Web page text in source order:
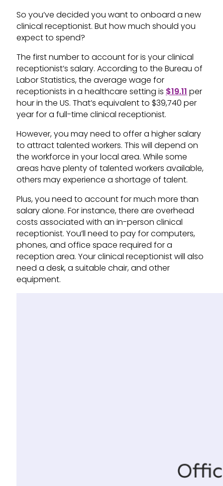
So you’ve decided you want to onboard a new
clinical receptionist. But how much should you
expect to spend?
The first number to account for is your clinical
receptionist’s salary. According to the Bureau of
Labor Statistics, the average wage for
receptionists in a healthcare setting is $19.11 per
hour in the US. That’s equivalent to $39,740 per
year for a full-time clinical receptionist.
However, you may need to offer a higher salary
to attract talented workers. This will depend on
the workforce in your local area. While some
areas have plenty of talented workers available,
others may experience a shortage of talent.
Plus, you need to account for much more than
salary alone. For instance, there are overhead
costs associated with an in-person clinical
receptionist. You’ll need to pay for computers,
phones, and office space required for a
reception area. Your clinical receptionist will also
need a desk, a suitable chair, and other
equipment.